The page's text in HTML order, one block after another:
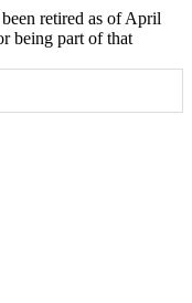
retired as of April
being part of that